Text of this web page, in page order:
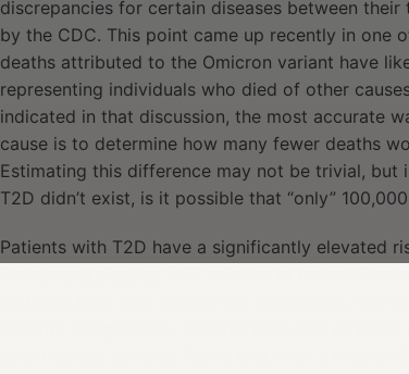
discrepancies for certain diseases between
by the CDC. This point came up recently in one
deaths attributed to the Omicron variant have
representing individuals who died of other
indicated in that discussion, the most accurate
cause is to determine how many fewer deaths
Estimating this difference may not be trivial,
T2D didn’t exist, is it possible that “only”
Patients with T2D have a significantly elevated
(AD) relative to those
count as their own categories. In addition, T2D
severity, progression, and mortality risk of these
colon cancer patients found that over a median